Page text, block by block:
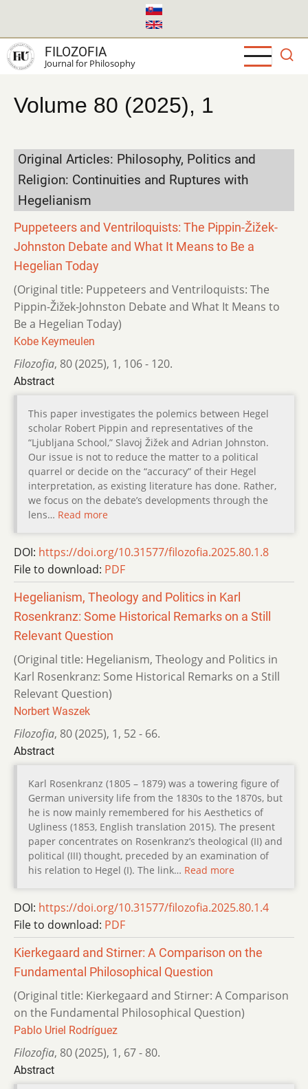
main
content
FILOZOFIA
Journal for Philosophy
Volume 80 (2025), 1
Original Articles: Philosophy, Politics and
Religion: Continuities and Ruptures with
Hegelianism
Puppeteers and Ventriloquists: The Pippin-Žižek-
Johnston Debate and What It Means to Be a
Hegelian Today
(Original title: Puppeteers and Ventriloquists: The
Pippin-Žižek-Johnston Debate and What It Means to
Be a Hegelian Today)
Kobe Keymeulen
Filozofia, 80 (2025), 1, 106 - 120.
Abstract
This paper investigates the polemics between Hegel
scholar Robert Pippin and representatives of the
“Ljubljana School,” Slavoj Žižek and Adrian Johnston.
Our issue is not to reduce the matter to a political
quarrel or decide on the “accuracy” of their Hegel
interpretation, as existing literature has done. Rather,
we focus on the debate’s developments through the
lens… Read more
DOI: https://doi.org/10.31577/filozofia.2025.80.1.8
File to download: PDF
Hegelianism, Theology and Politics in Karl
Rosenkranz: Some Historical Remarks on a Still
Relevant Question
(Original title: Hegelianism, Theology and Politics in
Karl Rosenkranz: Some Historical Remarks on a Still
Relevant Question)
Norbert Waszek
Filozofia, 80 (2025), 1, 52 - 66.
Abstract
Karl Rosenkranz (1805 – 1879) was a towering figure of
German university life from the 1830s to the 1870s, but
he is now mainly remembered for his Aesthetics of
Ugliness (1853, English translation 2015). The present
paper concentrates on Rosenkranz’s theological (II) and
political (III) thought, preceded by an examination of
his relation to Hegel (I). The link… Read more
DOI: https://doi.org/10.31577/filozofia.2025.80.1.4
File to download: PDF
Kierkegaard and Stirner: A Comparison on the
Fundamental Philosophical Question
(Original title: Kierkegaard and Stirner: A Comparison
on the Fundamental Philosophical Question)
Pablo Uriel Rodríguez
Filozofia, 80 (2025), 1, 67 - 80.
Abstract